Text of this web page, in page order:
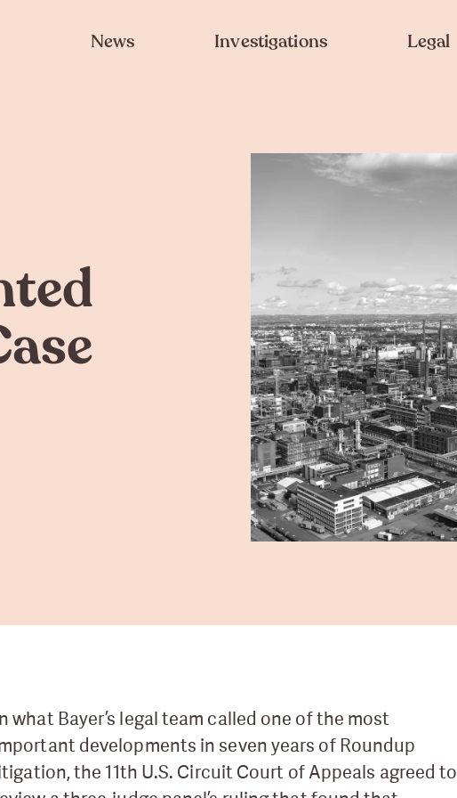
News Investigations Legal
what Bayer’s legal team called one of the most
developments in seven years of Roundup
the 11th U.S. Circuit Court of Appeals agreed to